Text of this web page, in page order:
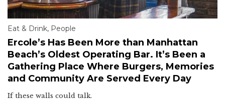
Eat & Drink, People
Ercole’s Has Been More than Manhattan
Beach’s Oldest Operating Bar. It’s Been a
Gathering Place Where Burgers, Memories
and Community Are Served Every Day
If these walls could talk.